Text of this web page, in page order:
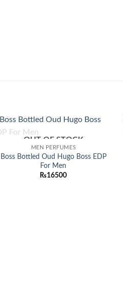
OUT OF STOCK
MEN PERFUMES
Boss Bottled Oud Hugo Boss EDP
For Men
₨16500